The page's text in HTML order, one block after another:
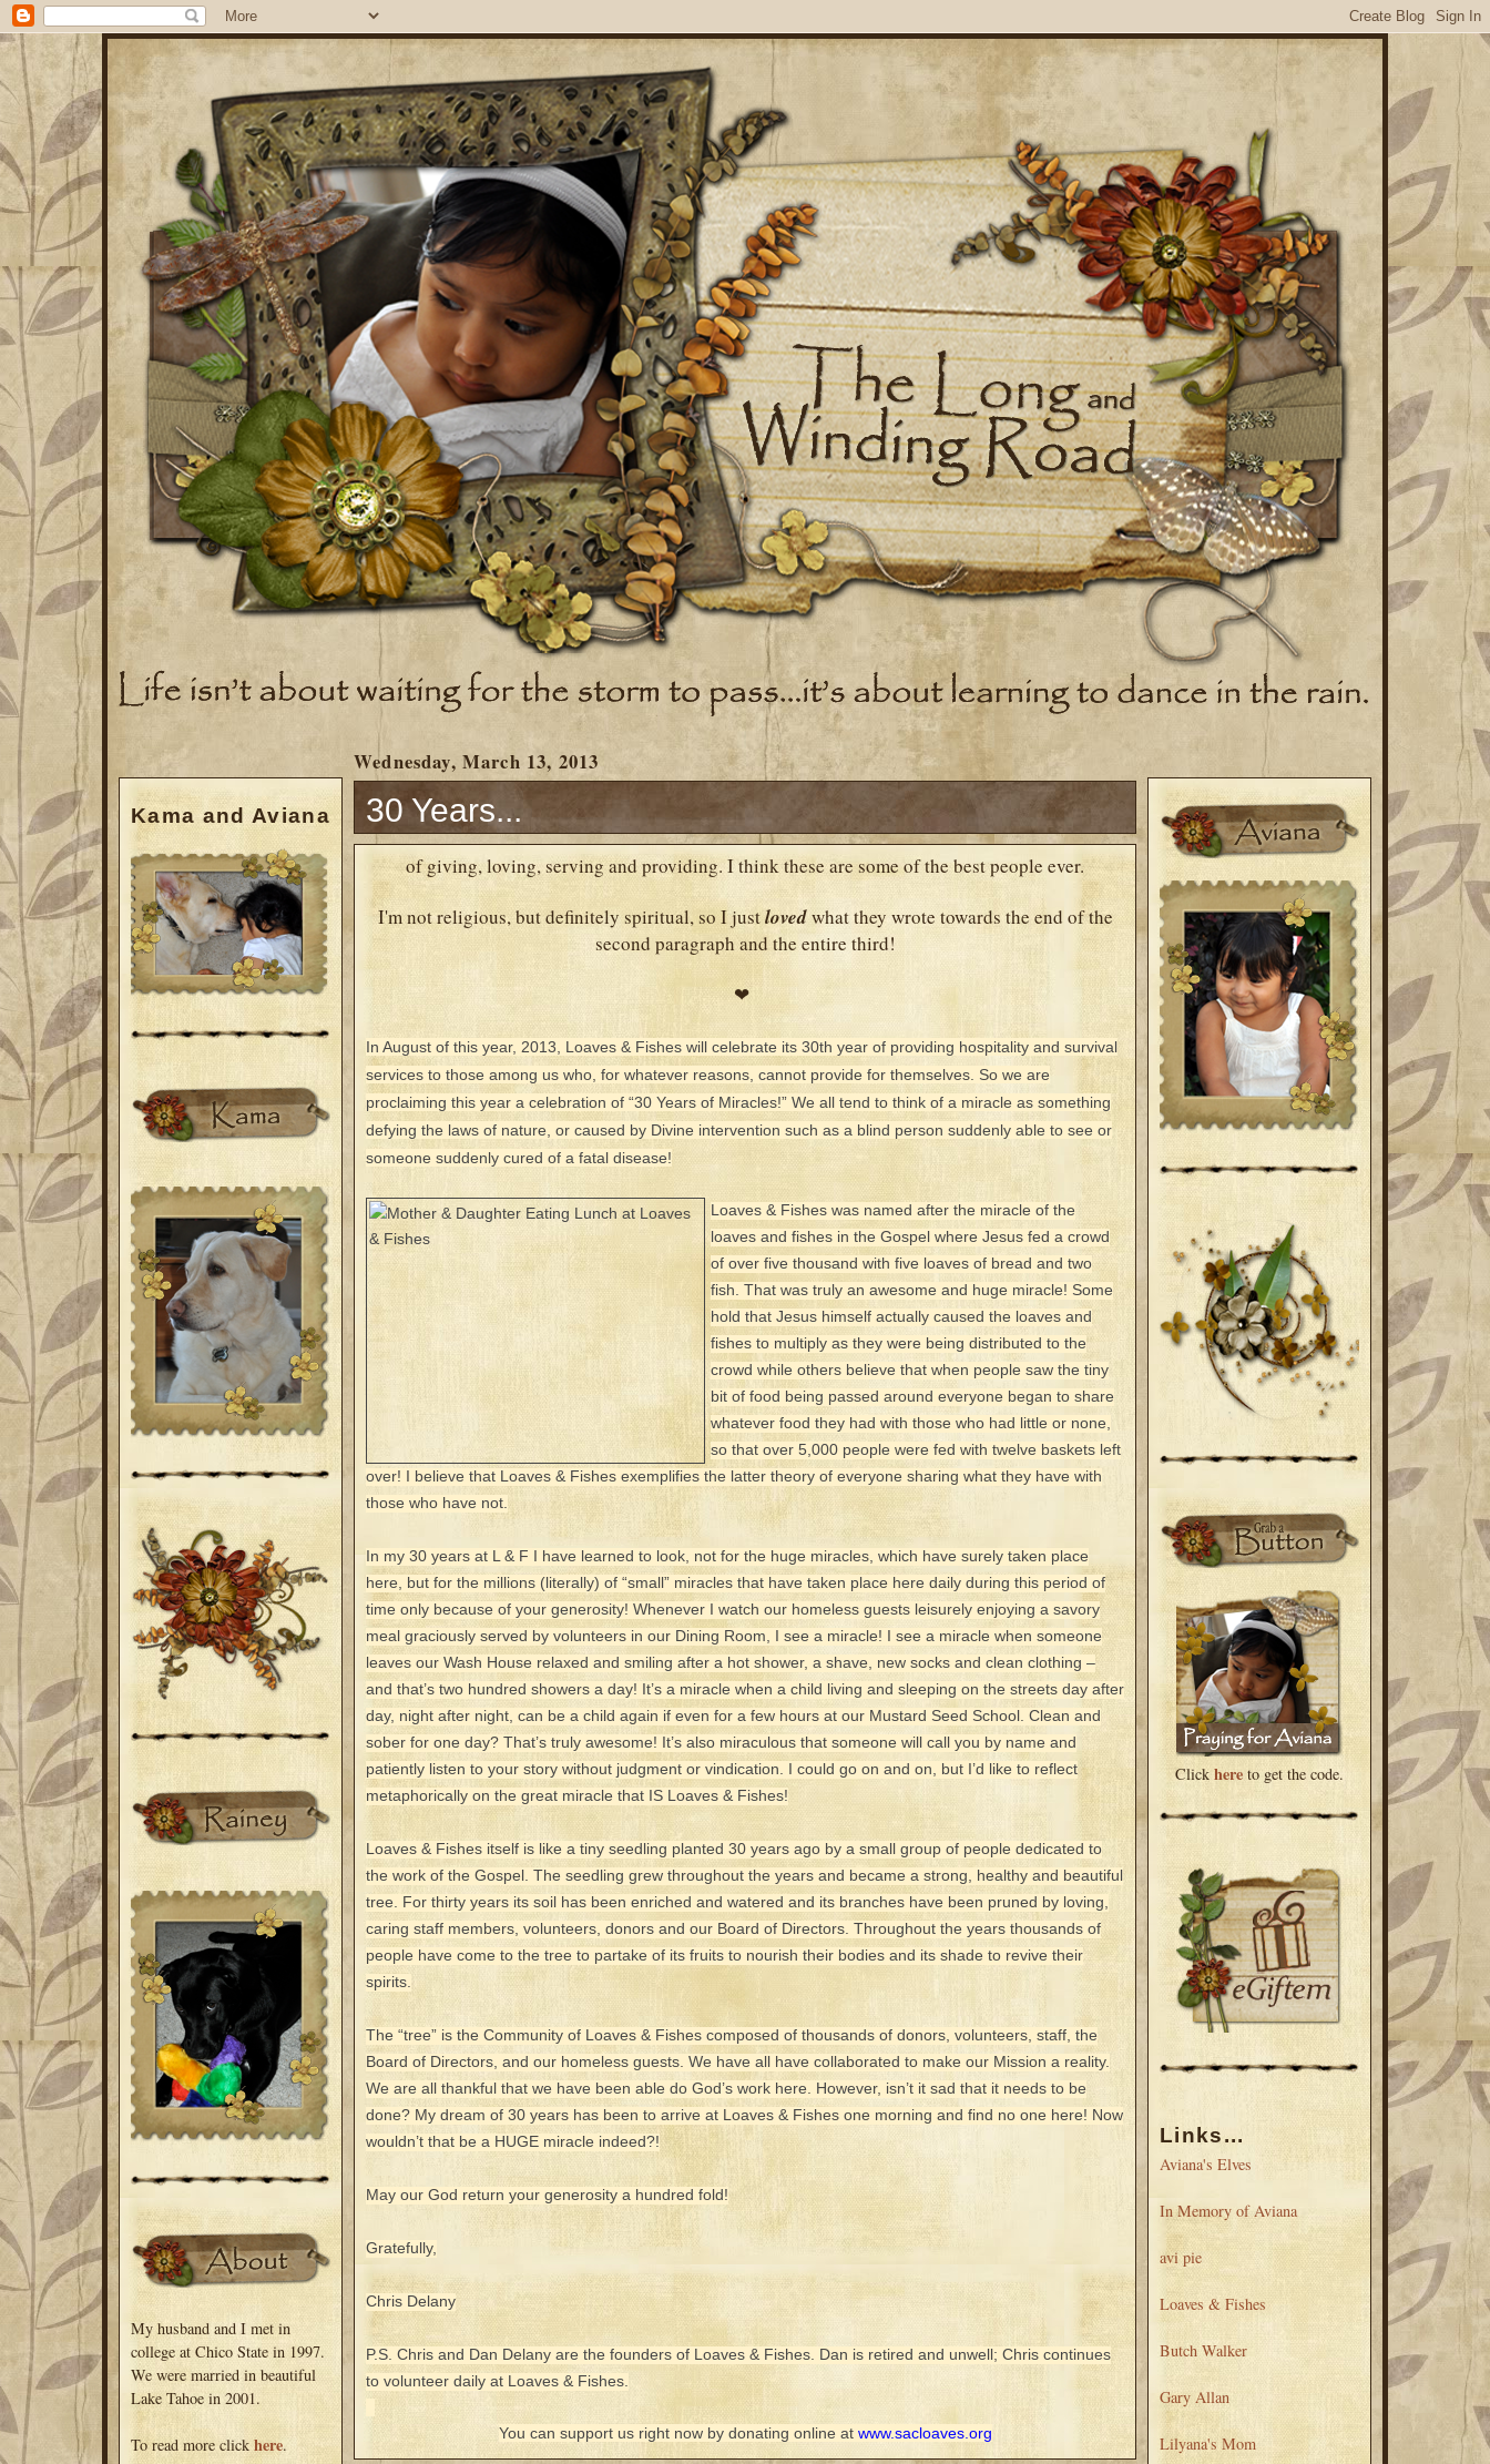
Kama and Aviana
My husband and I met in
college at Chico State in 1997.
We were married in beautiful
Lake Tahoe in 2001.
To read more click here.
Wednesday, March 13, 2013
30 Years...
of giving, loving, serving and providing. I think these are some of the best people ever.
I'm not religious, but definitely spiritual, so I justlovedwhat they wrote towards the end of the
second paragraph and the entire third!
❤
In August of this year, 2013, Loaves & Fishes will celebrate its 30th year of providing hospitality and survival
services to those among us who, for whatever reasons, cannot provide for themselves. So we are
proclaiming this year a celebration of “30 Years of Miracles!” We all tend to think of a miracle as something
defying the laws of nature, or caused by Divine intervention such as a blind person suddenly able to see or
someone suddenly cured of a fatal disease!
Loaves & Fishes was named after the miracle of the
loaves and fishes in the Gospel where Jesus fed a crowd
of over five thousand with five loaves of bread and two
fish. That was truly an awesome and huge miracle! Some
hold that Jesus himself actually caused the loaves and
fishes to multiply as they were being distributed to the
crowd while others believe that when people saw the tiny
bit of food being passed around everyone began to share
whatever food they had with those who had little or none,
so that over 5,000 people were fed with twelve baskets left
over! I believe that Loaves & Fishes exemplifies the latter theory of everyone sharing what they have with
those who have not.
In my 30 years at L & F I have learned to look, not for the huge miracles, which have surely taken place
here, but for the millions (literally) of “small” miracles that have taken place here daily during this period of
time only because of your generosity! Whenever I watch our homeless guests leisurely enjoying a savory
meal graciously served by volunteers in our Dining Room, I see a miracle! I see a miracle when someone
leaves our Wash House relaxed and smiling after a hot shower, a shave, new socks and clean clothing –
and that’s two hundred showers a day! It’s a miracle when a child living and sleeping on the streets day after
day, night after night, can be a child again if even for a few hours at our Mustard Seed School. Clean and
sober for one day? That’s truly awesome! It’s also miraculous that someone will call you by name and
patiently listen to your story without judgment or vindication. I could go on and on, but I’d like to reflect
metaphorically on the great miracle that IS Loaves & Fishes!
Loaves & Fishes itself is like a tiny seedling planted 30 years ago by a small group of people dedicated to
the work of the Gospel. The seedling grew throughout the years and became a strong, healthy and beautiful
tree. For thirty years its soil has been enriched and watered and its branches have been pruned by loving,
caring staff members, volunteers, donors and our Board of Directors. Throughout the years thousands of
people have come to the tree to partake of its fruits to nourish their bodies and its shade to revive their
spirits.
The “tree” is the Community of Loaves & Fishes composed of thousands of donors, volunteers, staff, the
Board of Directors, and our homeless guests. We have all have collaborated to make our Mission a reality.
We are all thankful that we have been able do God’s work here. However, isn’t it sad that it needs to be
done? My dream of 30 years has been to arrive at Loaves & Fishes one morning and find no one here! Now
wouldn’t that be a HUGE miracle indeed?!
May our God return your generosity a hundred fold!
Gratefully,
Chris Delany
P.S. Chris and Dan Delany are the founders of Loaves & Fishes. Dan is retired and unwell; Chris continues
to volunteer daily at Loaves & Fishes.
You can support us right now by donating online at www.sacloaves.org
Click here to get the code.
Links...
Aviana's Elves
In Memory of Aviana
avi pie
Loaves & Fishes
Butch Walker
Gary Allan
Lilyana's Mom